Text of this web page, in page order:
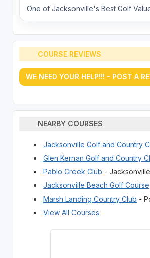
One of Jacksonville's Best Golf
COURSE REVIEWS
WE NEED YOUR HELP!!! - POST A
NEARBY COURSES
Jacksonville Golf and Country
Glen Kernan Golf and Country
Pablo Creek Club - Jacksonville
Jacksonville Beach Golf Course
Marsh Landing Country Club -
View All Courses